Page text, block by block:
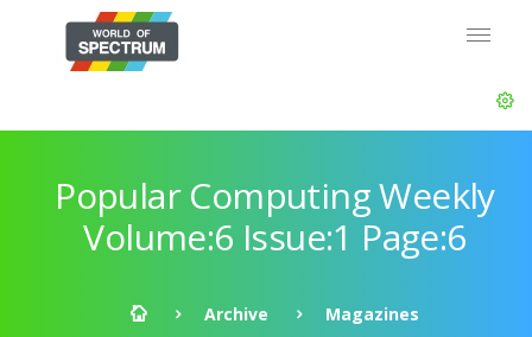
Popular Computing Weekly
Volume:6 Issue:1 Page:6
Archive
Magazines